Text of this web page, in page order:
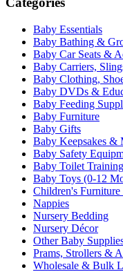
Baby Essentials
Baby Bathing &
Baby Car Seats &
Baby Carriers,
Baby Clothing,
Baby DVDs &
Baby Feeding
Baby Furniture
Baby Gifts
Baby Keepsakes &
Baby Safety
Baby Toilet
Baby Toys (0-12
Children's
Nappies
Nursery Bedding
Nursery Décor
Other Baby
Prams, Strollers &
Wholesale & Bulk